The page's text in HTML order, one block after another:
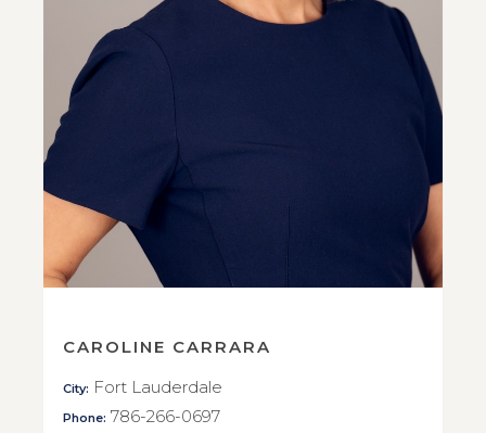
CAROLINE CARRARA
City: Fort Lauderdale
Phone: 786-266-0697